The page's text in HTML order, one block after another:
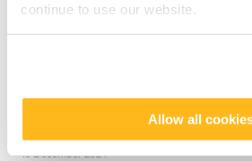
continue to use our website.
Allow all
MAURITIUS
Five Great Reasons
Veranda Resorts
posted by Veranda Resorts
19 December 2024